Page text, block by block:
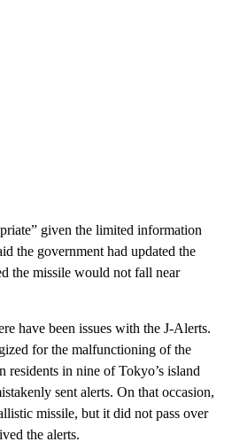
given the limited information
the government had updated the
the missile would not fall near
have been issues with the J-Alerts.
for the malfunctioning of the
residents in nine of Tokyo’s island
sent alerts. On that occasion,
missile, but it did not pass over
the alerts.